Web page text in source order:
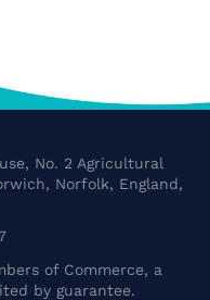
No. 2 Agricultural
Norfolk, England,
of Commerce, a
by guarantee.